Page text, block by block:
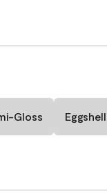
Gloss Eggshell